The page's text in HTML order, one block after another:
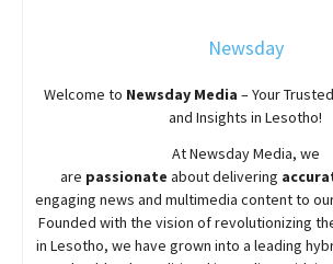
Newsday
Welcome to Newsday Media – Your
and Insights in Lesotho!
AtNewsdayMedia, we
are passionate aboutdelivering
engaging news and multimedia content to
Founded with the vision of revolutionizing
in Lesotho, we have grown into a leading